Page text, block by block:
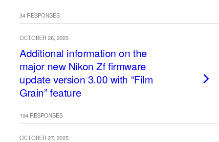
34 RESPONSES
OCTOBER 28, 2025
Additional information on the
major new Nikon Zf firmware
update version 3.00 with “Film
Grain” feature
194 RESPONSES
OCTOBER 27, 2025